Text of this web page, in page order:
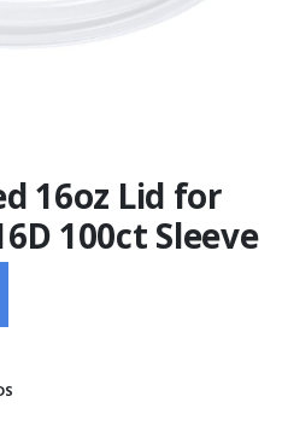
16oz Lid for
100ct Sleeve